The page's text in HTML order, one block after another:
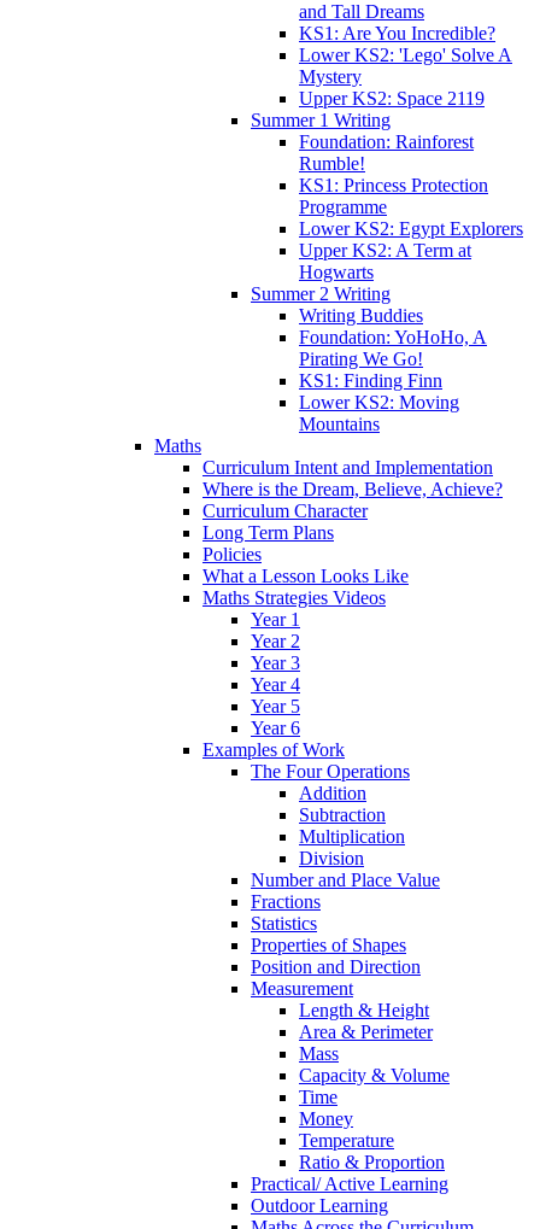
and Tall Dreams
KS1: Are You Incredible?
Lower KS2: 'Lego' Solve A
Mystery
Upper KS2: Space 2119
Summer 1 Writing
Foundation: Rainforest
Rumble!
KS1: Princess Protection
Programme
Lower KS2: Egypt Explorers
Upper KS2: A Term at
Hogwarts
Summer 2 Writing
Writing Buddies
Foundation: YoHoHo, A
Pirating We Go!
KS1: Finding Finn
Lower KS2: Moving
Mountains
Maths
Curriculum Intent and Implementation
Where is the Dream, Believe, Achieve?
Curriculum Character
Long Term Plans
Policies
What a Lesson Looks Like
Maths Strategies Videos
Year 1
Year 2
Year 3
Year 4
Year 5
Year 6
Examples of Work
The Four Operations
Addition
Subtraction
Multiplication
Division
Number and Place Value
Fractions
Statistics
Properties of Shapes
Position and Direction
Measurement
Length & Height
Area & Perimeter
Mass
Capacity & Volume
Time
Money
Temperature
Ratio & Proportion
Practical/ Active Learning
Outdoor Learning